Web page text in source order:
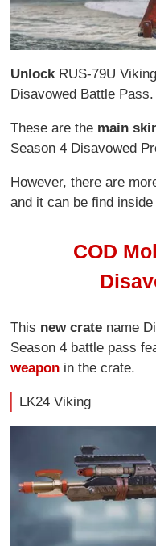
Unlock RUS-79U
Disavowed Battle Pass.
These are the main
Season 4 Disavowed
However, there are
and it can be find
COD
This new crate name
Season 4 battle pass
weapon in the crate.
LK24 Viking